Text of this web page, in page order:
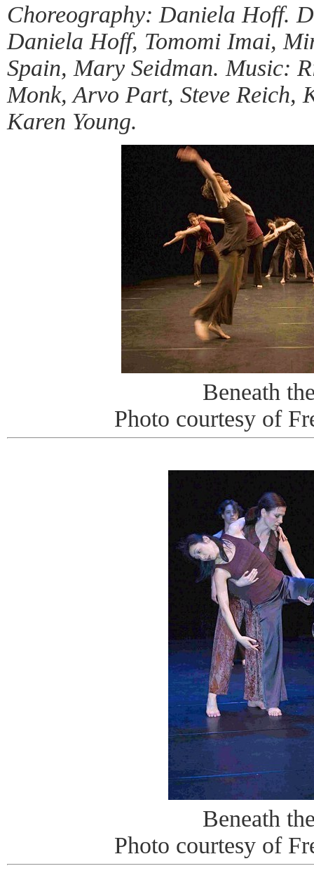
Choreography: Daniela Hoff.
Daniela Hoff, Tomomi Imai,
Spain, Mary Seidman. Music:
Monk, Arvo Part, Steve Reich,
Karen Young.
Beneath
Photo courtesy of
Beneath
Photo courtesy of